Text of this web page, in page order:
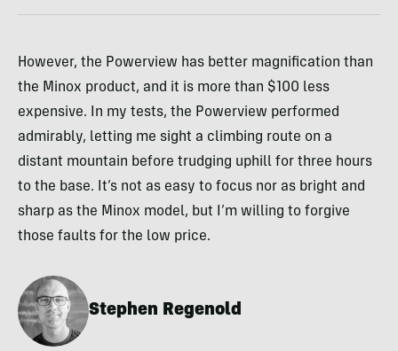
However, the Powerview has better magnification than
the Minox product, and it is more than $100 less
expensive. In my tests, the Powerview performed
admirably, letting me sight a climbing route on a
distant mountain before trudging uphill for three hours
to the base. It’s not as easy to focus nor as bright and
sharp as the Minox model, but I’m willing to forgive
those faults for the low price.
Stephen Regenold